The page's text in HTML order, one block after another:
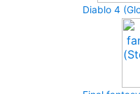
Diablo 4